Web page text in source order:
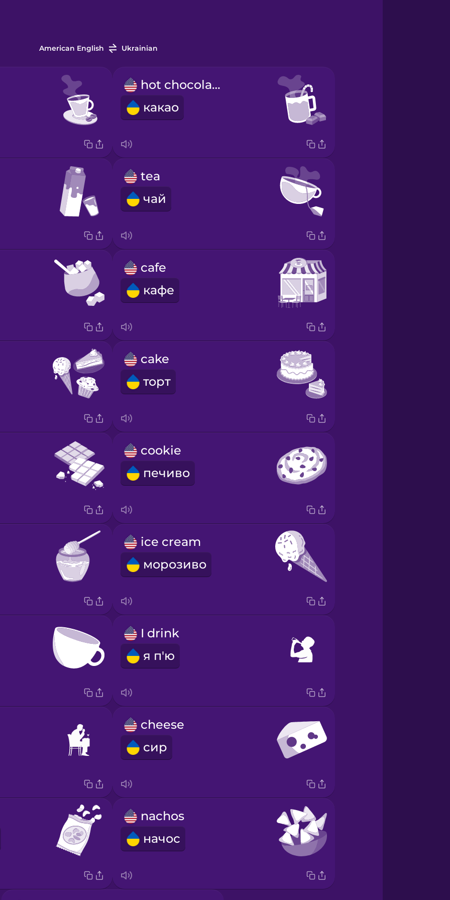
American English Ukrainian
hot chocolate
какао
tea
чай
cafe
кафе
cake
торт
cookie
печиво
ice cream
морозиво
I drink
я п'ю
cheese
сир
nachos
начос